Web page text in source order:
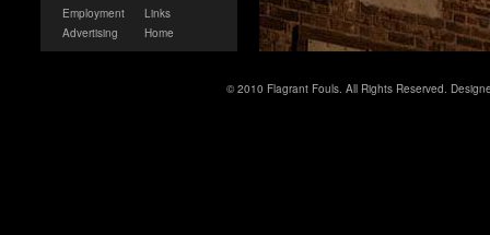
Employment
Advertising
Links
Home
© 2010 Flagrant Fouls. All Rights Reserved.